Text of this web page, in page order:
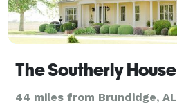
The Southerly House
44 miles from Brundidge, AL